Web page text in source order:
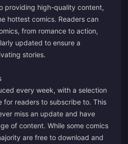
providing high-quality content,
hottest comics. Readers can
from romance to action,
updated to ensure a
stories.
every week, with a selection
for readers to subscribe to. This
miss an update and have
of content. While some comics
are free to download and